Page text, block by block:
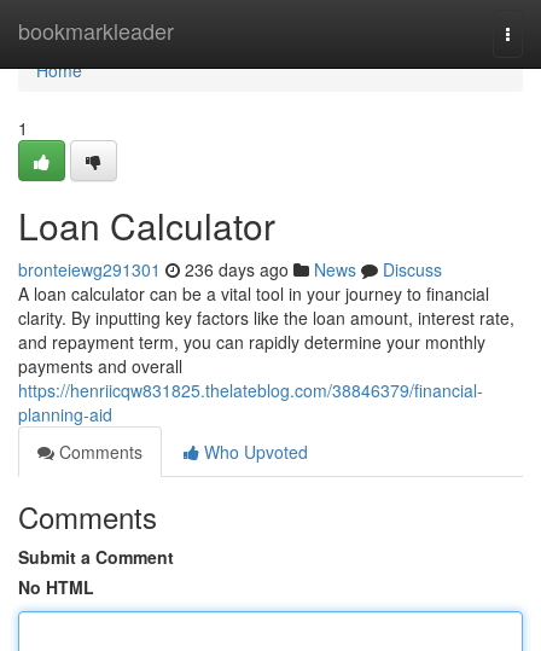
bookmarkleader
Home
Home
1
Loan Calculator
bronteiewg291301 236 days ago News
Discuss
A loan calculator can be a vital tool in your journey to financial
clarity. By inputting key factors like the loan amount, interest rate,
and repayment term, you can rapidly determine your monthly
payments and overall
https://henriicqw831825.thelateblog.com/38846379/financial-
planning-aid
Comments
Who Upvoted
Comments
Submit a Comment
No HTML